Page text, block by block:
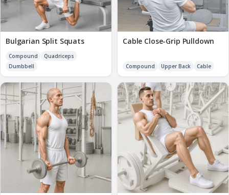
Bulgarian Split Squats
Compound
Quadriceps
Dumbbell
Cable Close-Grip Pulldown
Compound Upper Back Cable